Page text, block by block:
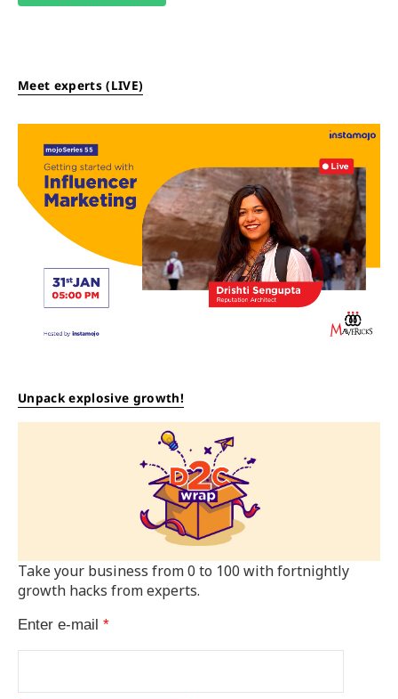
Meet experts (LIVE)
Unpack explosive growth!
Take your business from 0 to 100 with fortnightly
growth hacks from experts.
Enter e-mail *